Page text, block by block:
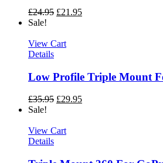
£24.95 £21.95
Sale!
View Cart
Details
Low Profile Triple Mount
£35.95 £29.95
Sale!
View Cart
Details